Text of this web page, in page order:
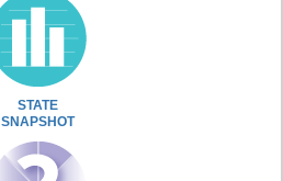
STATE
SNAPSHOT